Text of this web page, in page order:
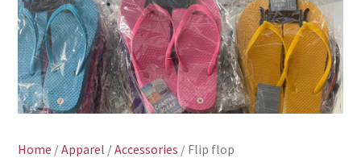
Home /Apparel /Accessories / Flip flop